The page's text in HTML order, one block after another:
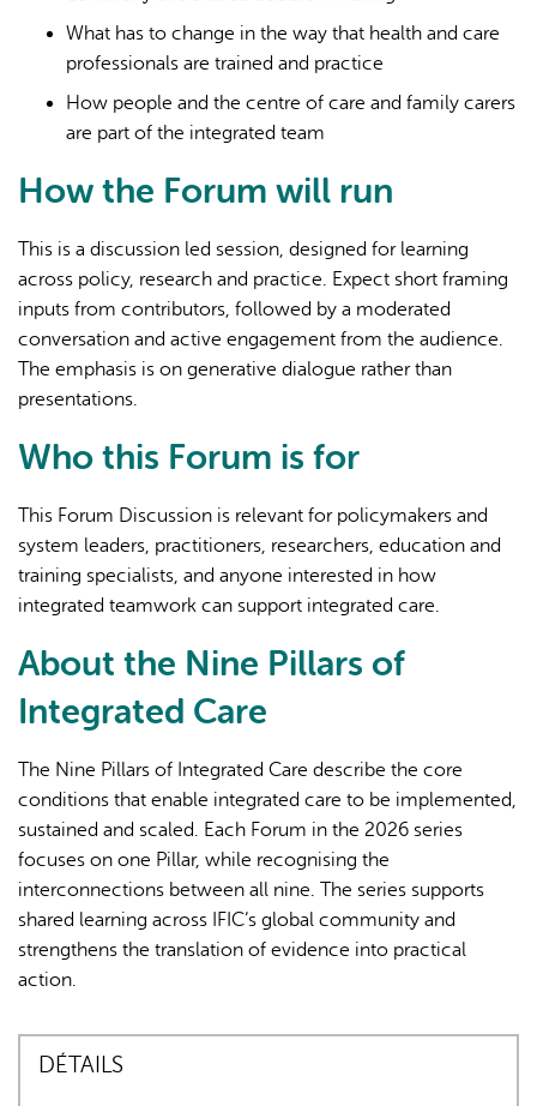
What has to change in the way that health and care
professionals are trained and practice
How people and the centre of care and family carers
are part of the integrated team
How the Forum will run
This is a discussion led session, designed for learning
across policy, research and practice. Expect short framing
inputs from contributors, followed by a moderated
conversation and active engagement from the audience.
The emphasis is on generative dialogue rather than
presentations.
Who this Forum is for
This Forum Discussion is relevant for policymakers and
system leaders, practitioners, researchers, education and
training specialists, and anyone interested in how
integrated teamwork can support integrated care.
About the Nine Pillars of
Integrated Care
The Nine Pillars of Integrated Care describe the core
conditions that enable integrated care to be implemented,
sustained and scaled. Each Forum in the 2026 series
focuses on one Pillar, while recognising the
interconnections between all nine. The series supports
shared learning across IFIC’s global community and
strengthens the translation of evidence into practical
action.
DÉTAILS